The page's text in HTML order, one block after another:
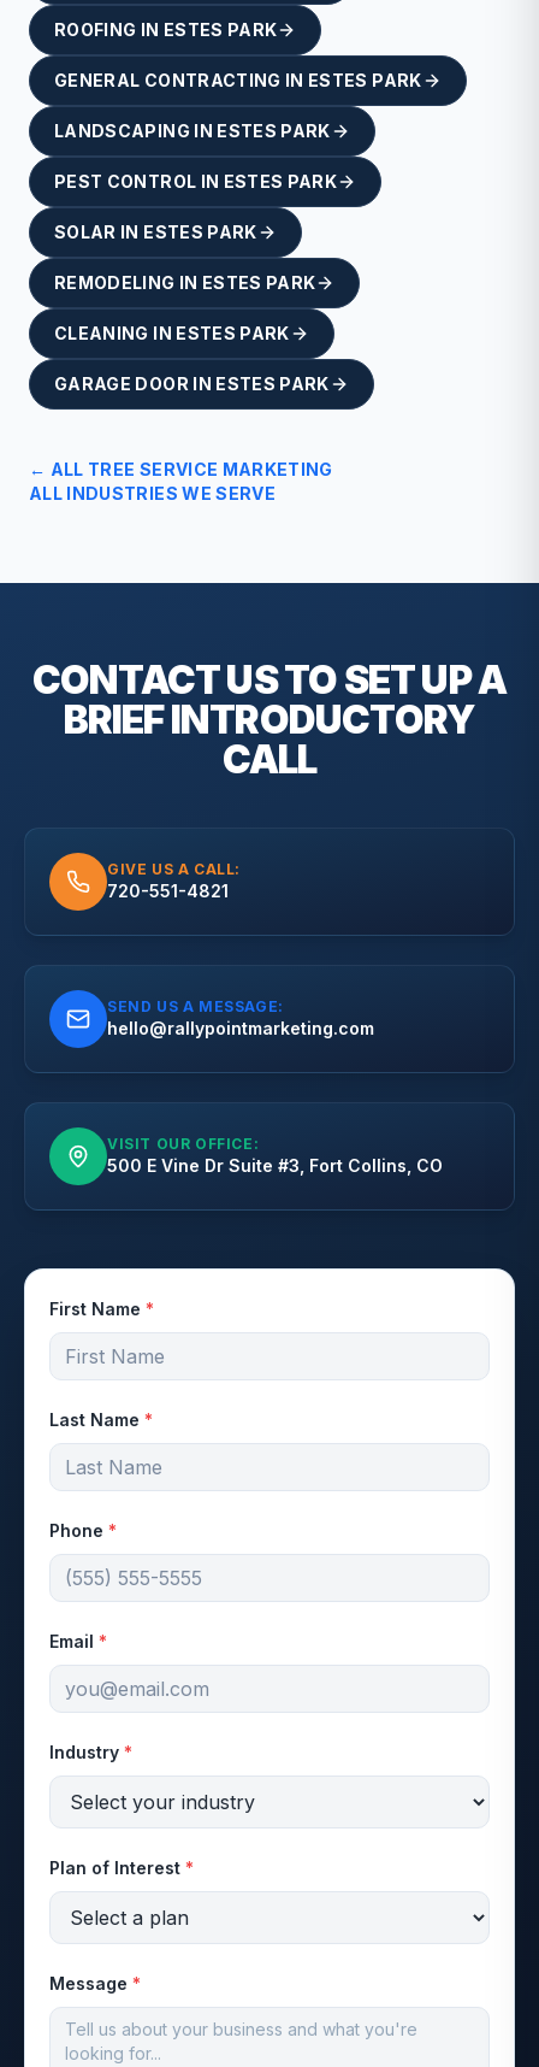
ROOFING IN ESTES PARK
GENERAL CONTRACTING IN ESTES PARK
LANDSCAPING IN ESTES PARK
PEST CONTROL IN ESTES PARK
SOLAR IN ESTES PARK
REMODELING IN ESTES PARK
CLEANING IN ESTES PARK
GARAGE DOOR IN ESTES PARK
← ALL TREE SERVICE MARKETING
ALL INDUSTRIES WE SERVE
CONTACT US TO SET UP A
BRIEFINTRODUCTORY
CALL
GIVE US A CALL:
720-551-4821
SEND US A MESSAGE:
hello@rallypointmarketing.com
VISIT OUR OFFICE:
500 E Vine Dr Suite #3, Fort Collins, CO
First Name *
Last Name *
Phone *
Email *
Industry *
Plan of Interest *
Message *